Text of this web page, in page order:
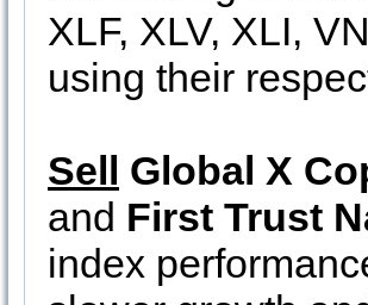
XLF, XLV, XLI,
using their
Sell Global X
and First Trust
index